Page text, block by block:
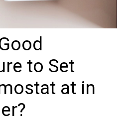
to Set
at in